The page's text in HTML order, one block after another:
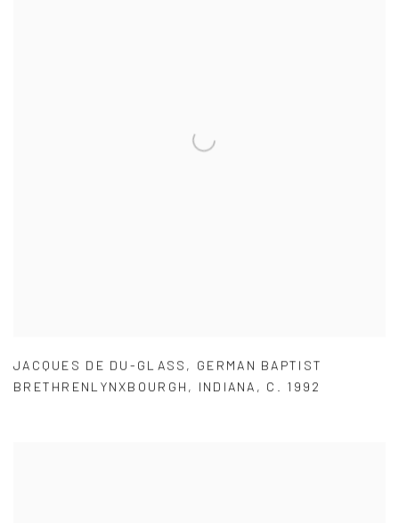
JACQUES DE DU-GLASS , GERMAN BAPTIST
BRETHRENLYNXBOURGH , INDIANA , C. 1992